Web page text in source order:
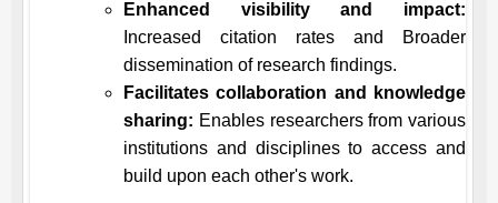
Enhanced visibility and impact:
Increased citation rates and Broader
dissemination of research findings.
Facilitates collaboration and knowledge
sharing: Enables researchers from various
institutions and disciplines to access and
build upon each other's work.